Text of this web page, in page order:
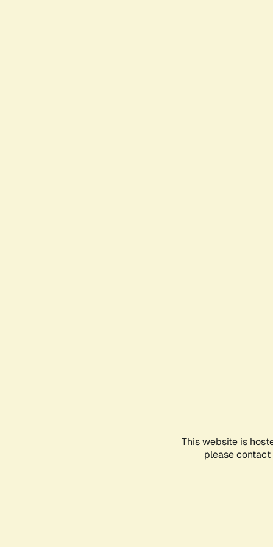
This website is
please contact